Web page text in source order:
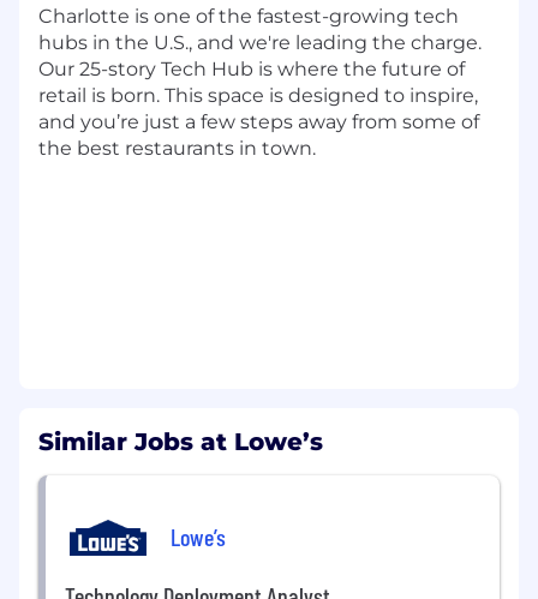
Collaborate cross-functionally to address
gaps and enhance program performance
Support process improvement initiatives
aligned to best practices and business
needs
Support business case development and
strategic initiatives, including vendor
Minimum Qualifications
Bachelor's degree Business, Accounting,
Charlotte is one of the fastest-growing tech
hubs in the U.S., and we're leading the charge.
Our 25-story Tech Hub is where the future of
retail is born. This space is designed to inspire,
and you’re just a few steps away from some of
the best restaurants in town.​​​​​​
Similar Jobs at Lowe’s
Lowe’s